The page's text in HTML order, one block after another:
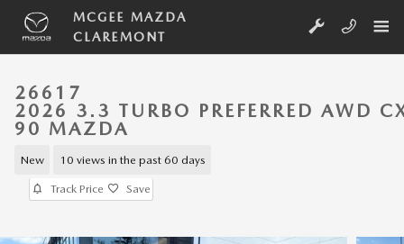
Skip to main content
MCGEE MAZDA
CLAREMONT
26617
2026 3.3 TURBO PREFERRED AWD
90 MAZDA
New 10 views in the past 60 days
Track Price Save